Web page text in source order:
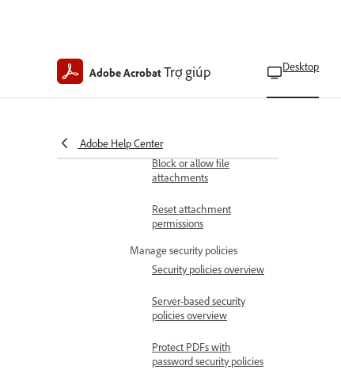
Adobe AcrobatTrợ giúp Desktop
Adobe Help Center
Restrict access to
JavaScript APIs
Block or allow file
attachments
Reset attachment
permissions
Manage security policies
Security policies overview
Server-based security
policies overview
Protect PDFs with
password security policies